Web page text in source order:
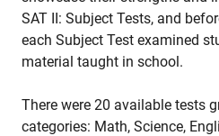
SAT II: Subject Tests, and
each Subject Test examined
material taught in school.
There were 20 available tests
categories: Math, Science,